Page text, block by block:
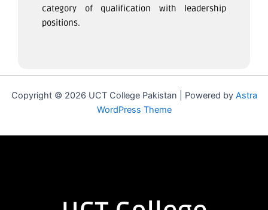
category of qualification with leadership
positions.
Copyright © 2026 UCT College Pakistan | Powered by Astra
WordPress Theme